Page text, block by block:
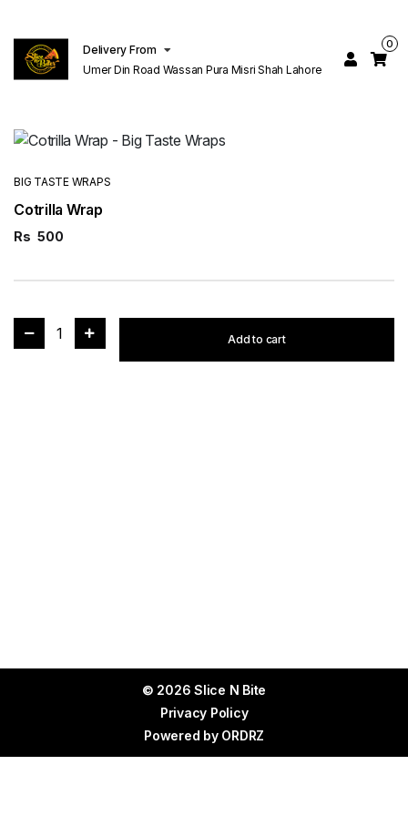
Delivery From
Umer Din Road Wassan Pura Misri Shah Lahore
0
BIG TASTE WRAPS
Cotrilla Wrap
Rs 500
1 Add to cart
© 2026 Slice N Bite
Privacy Policy
Powered by ORDRZ